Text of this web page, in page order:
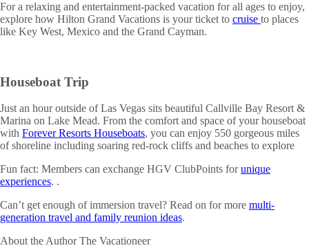
For a relaxing and entertainment-packed vacation for all ages to enjoy,
explore how Hilton Grand Vacations is your ticket to cruise to places
like Key West, Mexico and the Grand Cayman.
Houseboat Trip
Just an hour outside of Las Vegas sits beautiful Callville Bay Resort &
Marina on Lake Mead. From the comfort and space of your houseboat
with Forever Resorts Houseboats, you can enjoy 550 gorgeous miles
of shoreline including soaring red-rock cliffs and beaches to explore
Fun fact: Members can exchange HGV ClubPoints forunique
experiences. .
Can’t get enough of immersion travel? Read on for more multi-
generation travel and family reunion ideas.
About the AuthorThe Vacationeer